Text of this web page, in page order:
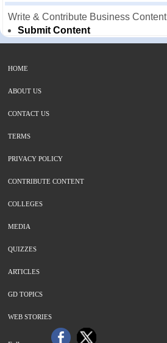
Write & Contribute Business Content
Submit Content
HOME
ABOUT US
CONTACT US
TERMS
PRIVACY POLICY
CONTRIBUTE CONTENT
COLLEGES
MEDIA
QUIZZES
ARTICLES
GD TOPICS
WEB STORIES